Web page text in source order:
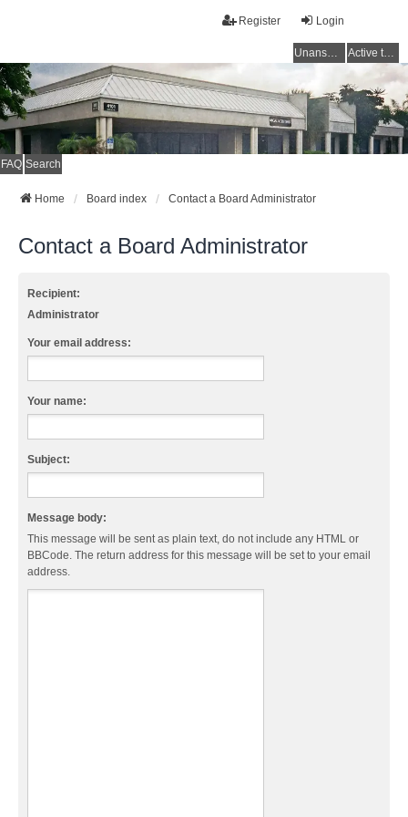
Login
Register
Unanswered topics Active topics
FAQ Search
Home Board index Contact a Board Administrator
Contact a Board Administrator
Recipient:
Administrator
Your email address:
Your name:
Subject:
Message body:
This message will be sent as plain text, do not include any HTML or
BBCode. The return address for this message will be set to your email
address.